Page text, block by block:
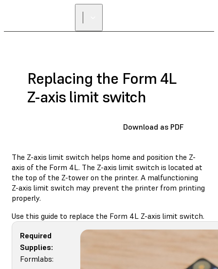
Replacing the Form 4L
Z-axis limit switch
Download as PDF
The Z-axis limit switch helps home and position the Z-
axis of the Form 4L. The Z-axis limit switch is located at
the top of the Z-tower on the printer. A malfunctioning
Z-axis limit switch may prevent the printer from printing
properly.
Use this guide to replace the Form 4L Z-axis limit switch.
Required
Supplies:
Formlabs: